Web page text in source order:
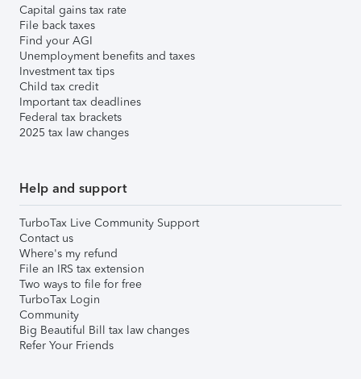
Capital gains tax rate
File back taxes
Find your AGI
Unemployment benefits and taxes
Investment tax tips
Child tax credit
Important tax deadlines
Federal tax brackets
2025 tax law changes
Help and support
TurboTax Live Community Support
Contact us
Where's my refund
File an IRS tax extension
Two ways to file for free
TurboTax Login
Community
Big Beautiful Bill tax law changes
Refer Your Friends